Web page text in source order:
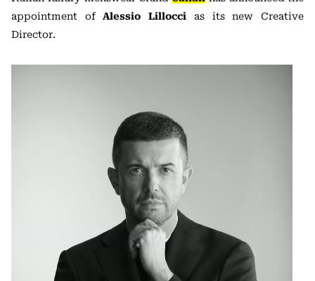
appointment ofAlessio Lillocci as its new Creative
Director.